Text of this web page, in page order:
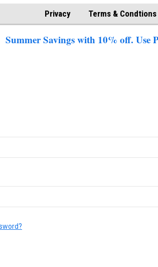
Privacy Terms & Condtions
Summer Savings with 10% off. Use